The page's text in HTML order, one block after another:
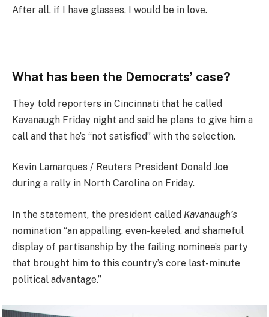
After all, if I have glasses, I would be in love.
What has been the Democrats’ case?
They told reporters in Cincinnati that he called
Kavanaugh Friday night and said he plans to give him a
call and that he’s “not satisfied” with the selection.
Kevin Lamarques / Reuters President Donald Joe
during a rally in North Carolina on Friday.
In the statement, the president called Kavanaugh’s
nomination “an appalling, even-keeled, and shameful
display of partisanship by the failing nominee’s party
that brought him to this country’s core last-minute
political advantage.”